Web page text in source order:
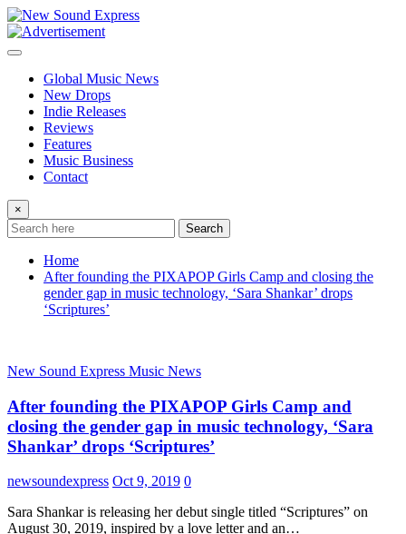
Skip
to
content
Global Music News
New Drops
Indie Releases
Reviews
Features
Music Business
Contact
×
Search
Home
After founding the PIXAPOP Girls Camp and closing the
gender gap in music technology, ‘Sara Shankar’ drops
‘Scriptures’
New Sound Express Music News
After founding the PIXAPOP Girls Camp and
closing the gender gap in music technology, ‘Sara
Shankar’ drops ‘Scriptures’
newsoundexpress Oct 9, 2019 0
Sara Shankar is releasing her debut single titled “Scriptures” on
August 30, 2019, inspired by a love letter and an…